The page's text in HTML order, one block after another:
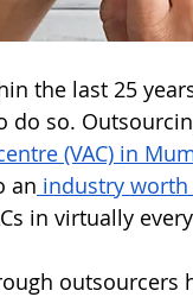
the last 25
do so.
(VAC) in
an industry
in virtually
outsourcers